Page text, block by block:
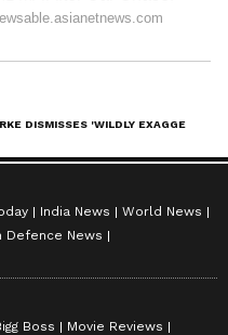
India News
World News
Defence News
Boss
Movie Reviews